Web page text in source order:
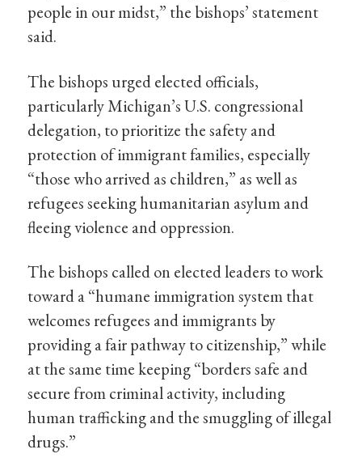
people in our midst,” the bishops’ statement
said.
The bishops urged elected officials,
particularly Michigan’s U.S. congressional
delegation, to prioritize the safety and
protection of immigrant families, especially
“those who arrived as children,” as well as
refugees seeking humanitarian asylum and
fleeing violence and oppression.
The bishops called on elected leaders to work
toward a “humane immigration system that
welcomes refugees and immigrants by
providing a fair pathway to citizenship,” while
at the same time keeping “borders safe and
secure from criminal activity, including
human trafficking and the smuggling of illegal
drugs.”